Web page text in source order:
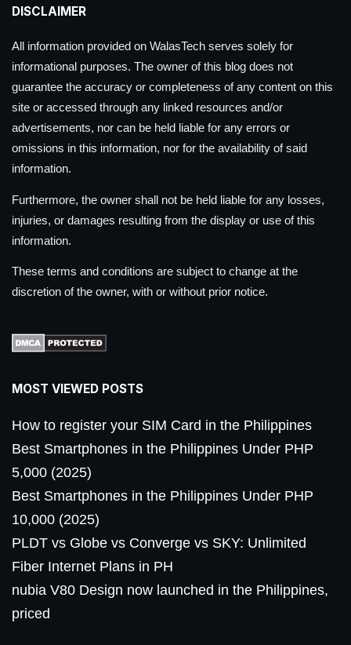
DISCLAIMER
All information provided on WalasTech serves solely for
informational purposes. The owner of this blog does not
guarantee the accuracy or completeness of any content on this
site or accessed through any linked resources and/or
advertisements, nor can be held liable for any errors or
omissions in this information, nor for the availability of said
information.
Furthermore, the owner shall not be held liable for any losses,
injuries, or damages resulting from the display or use of this
information.
These terms and conditions are subject to change at the
discretion of the owner, with or without prior notice.
MOST VIEWED POSTS
How to register your SIM Card in the Philippines
Best Smartphones in the Philippines Under PHP
5,000 (2025)
Best Smartphones in the Philippines Under PHP
10,000 (2025)
PLDT vs Globe vs Converge vs SKY: Unlimited
Fiber Internet Plans in PH
nubia V80 Design now launched in the Philippines,
priced